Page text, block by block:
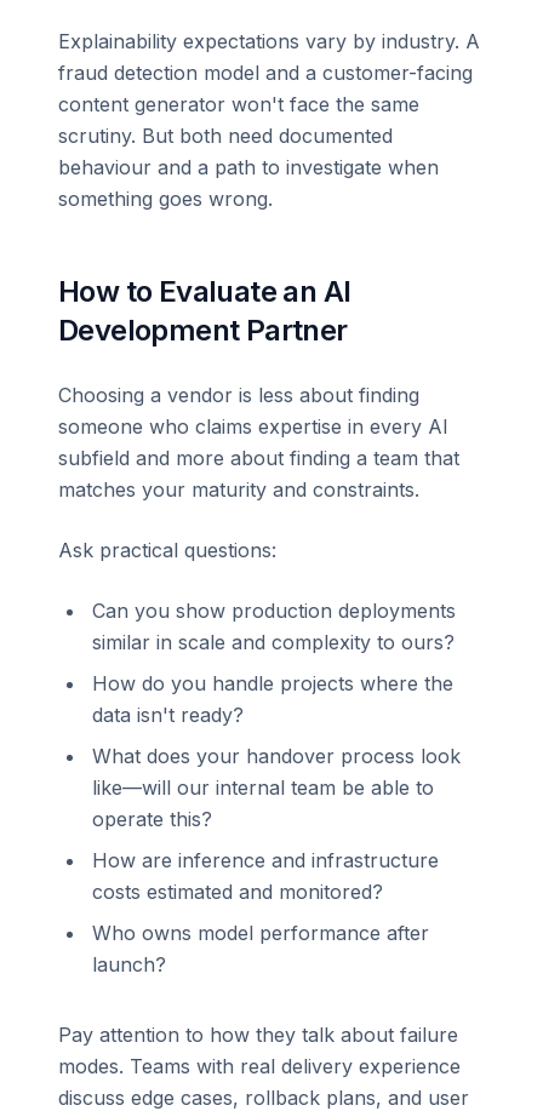
Explainability expectations vary by industry. A
fraud detection model and a customer-facing
content generator won't face the same
scrutiny. But both need documented
behaviour and a path to investigate when
something goes wrong.
How to Evaluate an AI
Development Partner
Choosing a vendor is less about finding
someone who claims expertise in every AI
subfield and more about finding a team that
matches your maturity and constraints.
Ask practical questions:
Can you show production deployments
similar in scale and complexity to ours?
How do you handle projects where the
data isn't ready?
What does your handover process look
like—will our internal team be able to
operate this?
How are inference and infrastructure
costs estimated and monitored?
Who owns model performance after
launch?
Pay attention to how they talk about failure
modes. Teams with real delivery experience
discuss edge cases, rollback plans, and user